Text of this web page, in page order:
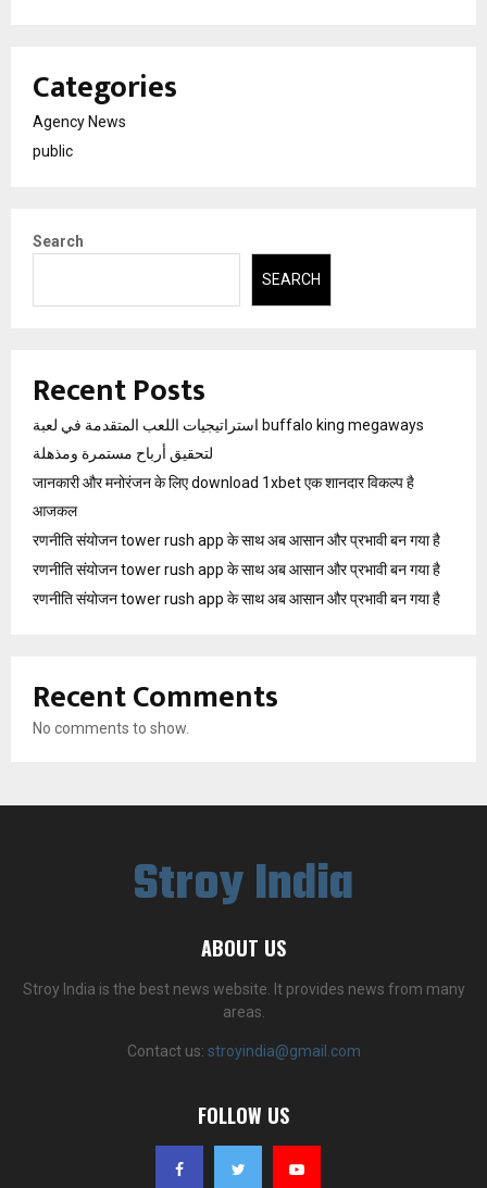
Categories
Agency News
public
Search
SEARCH
Recent Posts
استراتيجيات اللعب المتقدمة في لعبة buffalo king megaways
لتحقيق أرباح مستمرة ومذهلة
जानकारी और मनोरंजन के लिए download 1xbet एक शानदार विकल्प है
आजकल
रणनीति संयोजन tower rush app के साथ अब आसान और प्रभावी बन गया है
रणनीति संयोजन tower rush app के साथ अब आसान और प्रभावी बन गया है
रणनीति संयोजन tower rush app के साथ अब आसान और प्रभावी बन गया है
Recent Comments
No comments to show.
Stroy India
ABOUT US
Stroy India is the best news website. It provides news from many
areas.
Contact us: stroyindia@gmail.com
FOLLOW US